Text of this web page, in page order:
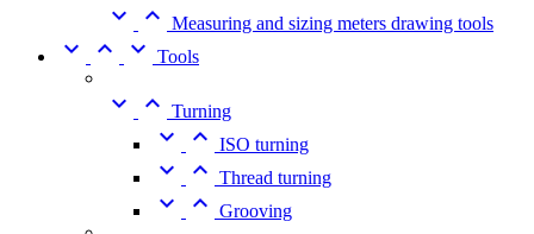
  Measuring and sizing meters drawing tools
   Tools
  Turning
  ISO turning
  Thread turning
  Grooving